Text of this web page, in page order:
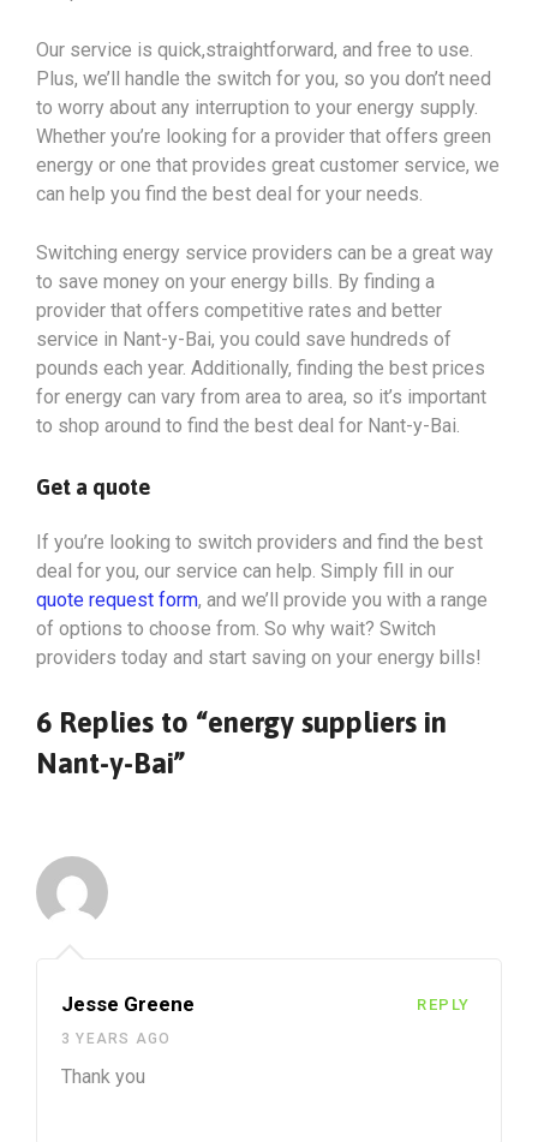
Our service is quick,straightforward, and free to use.
Plus, we’ll handle the switch for you, so you don’t need
to worry about any interruption to your energy supply.
Whether you’re looking for a provider that offers green
energy or one that provides great customer service, we
can help you find the best deal for your needs.
Switching energy service providers can be a great way
to save money on your energy bills. By finding a
provider that offers competitive rates and better
service in Nant-y-Bai, you could save hundreds of
pounds each year. Additionally, finding the best prices
for energy can vary from area to area, so it’s important
to shop around to find the best deal for Nant-y-Bai.
Get a quote
If you’re looking to switch providers and find the best
deal for you, our service can help. Simply fill in our
quote request form, and we’ll provide you with a range
of options to choose from. So why wait? Switch
providers today and start saving on your energy bills!
6 Replies to “energy suppliers in
Nant-y-Bai”
Jesse Greene
3 YEARS AGO
Thank you
REPLY